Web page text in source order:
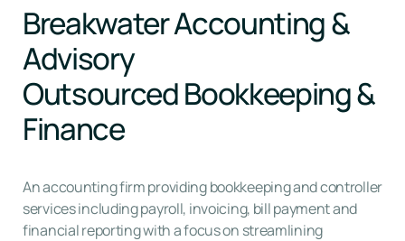
Breakwater Accounting &
Advisory
Outsourced Bookkeeping &
Finance
An accounting firm providing bookkeeping and controller
services including payroll, invoicing, bill payment and
financial reporting with a focus on streamlining